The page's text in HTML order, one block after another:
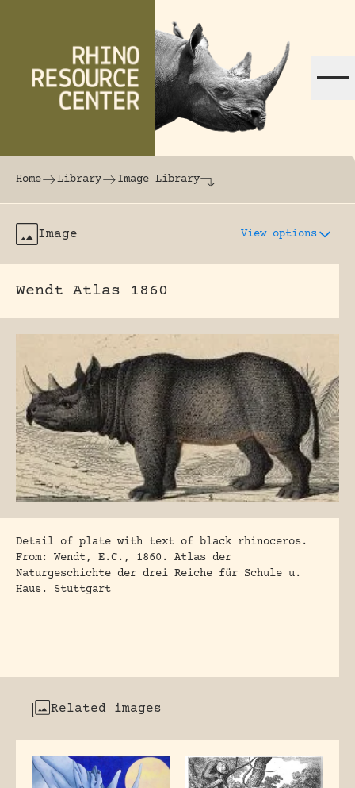
The world's largest online rhinoceros
Home Library Image Library
Image View options
Wendt Atlas 1860
Detail of plate with text of black rhinoceros.
From: Wendt, E.C., 1860. Atlas der
Naturgeschichte der drei Reiche für Schule u.
Haus. Stuttgart
Related images